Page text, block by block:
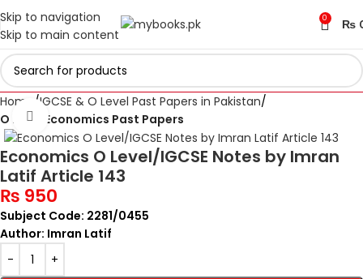
Skip to navigation
Skip to main content
0 ₨
Home
IGCSE & O Level Past Papers in Pakistan
O Level Economics Past Papers
Click to enlarge
Economics O Level/IGCSE Notes by Imran
Latif Article 143
₨ 950
Subject Code: 2281/0455
Author: Imran Latif